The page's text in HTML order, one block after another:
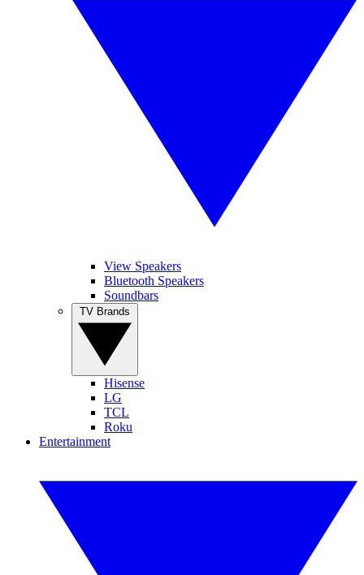
View Speakers
Bluetooth Speakers
Soundbars
Hisense
LG
TCL
Roku
Entertainment